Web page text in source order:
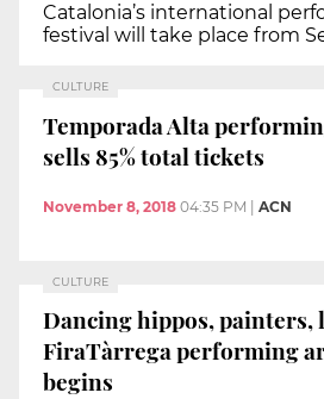
Catalonia’s international
festival will take place from
CULTURE
Temporada Alta
sells 85% total tickets
November 8, 2018 04:35 PM | ACN
CULTURE
Dancing hippos,
FiraTàrrega performing
begins